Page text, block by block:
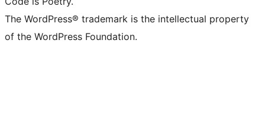
The WordPress® trademark is the intellectual property
of the WordPress Foundation.